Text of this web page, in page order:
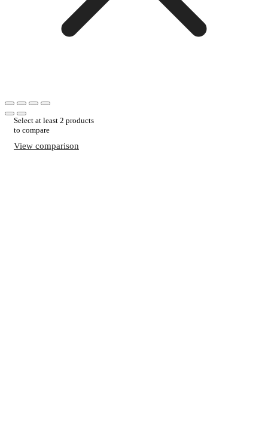
Select at least 2 products
to compare
View comparison